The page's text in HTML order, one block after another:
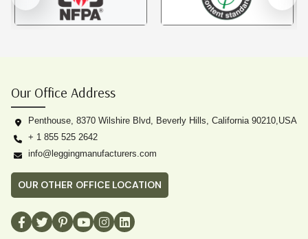
Our Office Address
Penthouse, 8370 Wilshire Blvd, Beverly Hills, California 90210,USA
+ 1 855 525 2642
info@leggingmanufacturers.com
OUR OTHER OFFICE LOCATION